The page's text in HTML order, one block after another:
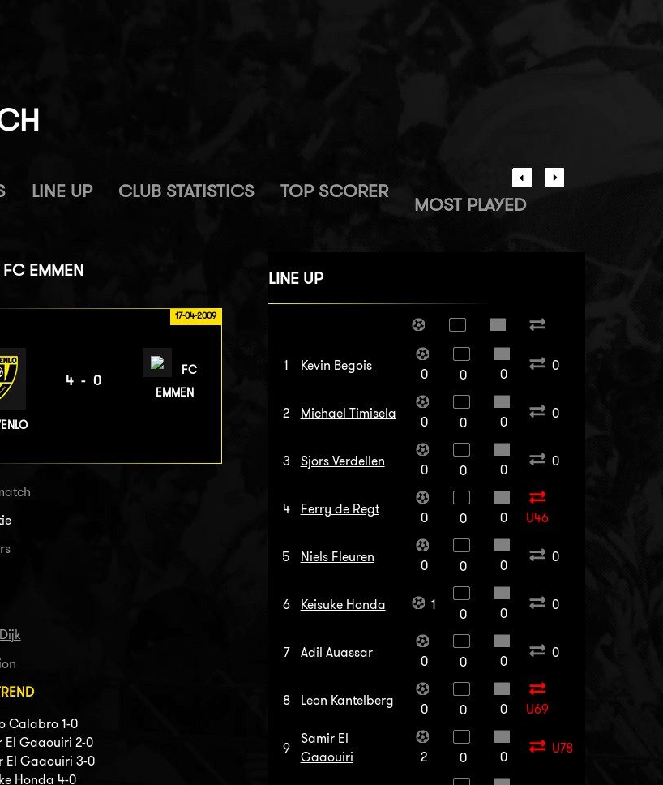
LINE UP CLUB STATISTICS TOP SCORER
MOST PLAYED
FC EMMEN
17-04-2009
4-0
FC
EMMEN
Calabro 1-0
El Gaaouiri 2-0
El Gaaouiri 3-0
Honda 4-0
LINE UP
1 Kevin Begois
0 0 0
0
2 Michael Timisela
0 0 0
0
3 Sjors Verdellen
0 0 0
0
4 Ferry de Regt
0 0 0 U46
5 Niels Fleuren
0 0 0
0
6 Keisuke Honda 1
0 0
0
7 Adil Auassar
0 0 0
0
8 Leon Kantelberg
0 0 0 U69
9
Samir El
Gaaouiri
2 0 0
U78